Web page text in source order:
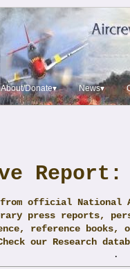
About/Donate▾ News▾
from official National
press reports,
reference
our Research
.